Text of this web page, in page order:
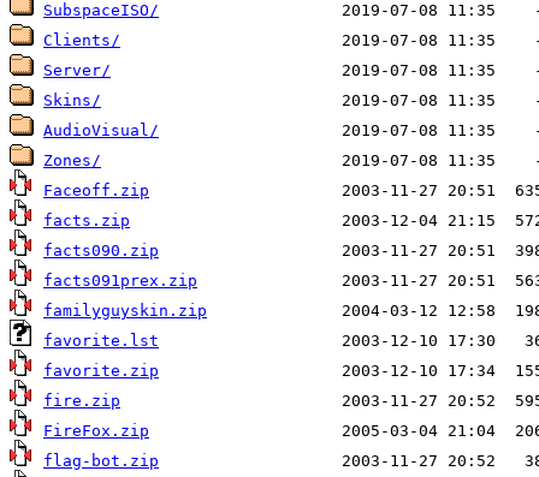
SubspaceISO/
2019-07-08 11:35
Clients/
2019-07-08 11:35
Server/
2019-07-08 11:35
Skins/
2019-07-08 11:35
AudioVisual/
2019-07-08 11:35
Zones/
2019-07-08 11:35
Faceoff.zip
facts.zip
facts090.zip
facts091prex.zip
familyguyskin.zip
favorite.lst
favorite.zip
fire.zip
FireFox.zip
flag-bot.zip